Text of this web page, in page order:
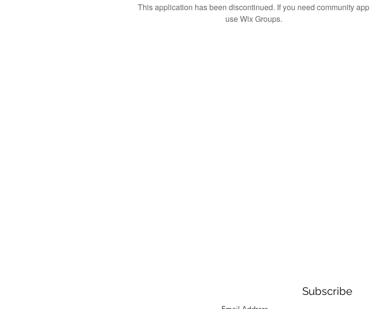
This application has been discontinued. If you need community app
use Wix Groups.
Subscribe